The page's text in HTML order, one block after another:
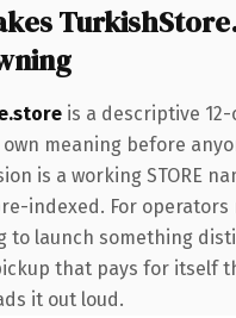
is a descriptive
meaning before
is a working STORE
indexed. For operators
to launch something
that pays for itself
it out loud.